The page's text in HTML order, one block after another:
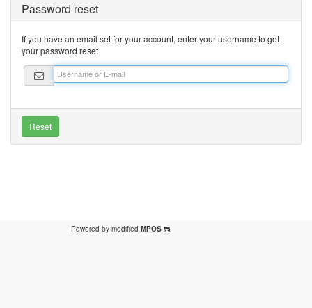
Password reset
If you have an email set for your account, enter your username to get
your password reset
Powered by modified MPOS